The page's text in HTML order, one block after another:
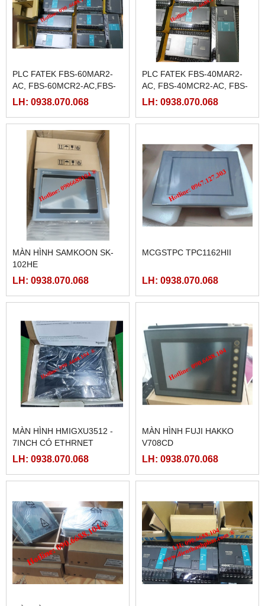
PLC FATEK FBS-60MAR2-
AC, FBS-60MCR2-AC,FBS-
60MAT2-AC, FBS-60MCT2-
LH: 0938.070.068
PLC FATEK FBS-40MAR2-
AC, FBS-40MCR2-AC, FBS-
40MCRT-AC, FBS-40MART-
LH: 0938.070.068
MÀN HÌNH SAMKOON SK-
102HE
LH: 0938.070.068
MCGSTPC TPC1162HII
LH: 0938.070.068
MÀN HÌNH HMIGXU3512 -
7INCH CÓ ETHRNET
LH: 0938.070.068
MÀN HÌNH FUJI HAKKO
V708CD
LH: 0938.070.068